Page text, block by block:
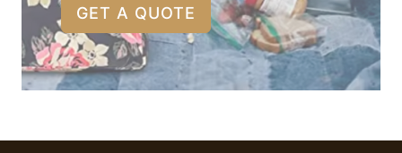
GET A QUOTE